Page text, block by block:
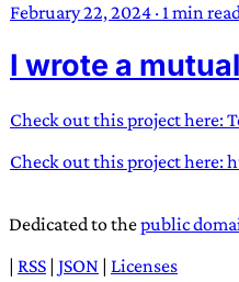
situations — Scend:
century english
February 22, 2024 · 1 min
I wrote a
Check out this project here:
Check out this project here:
Dedicated to thepublic
| RSS | JSON | Licenses